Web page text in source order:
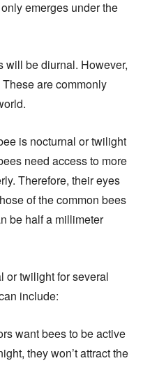
emerges under the
will be diurnal. However,
are commonly
is nocturnal or twilight
need access to more
Therefore, their eyes
of the common bees
be half a millimeter
or twilight for several
include:
want bees to be active
they won’t attract the